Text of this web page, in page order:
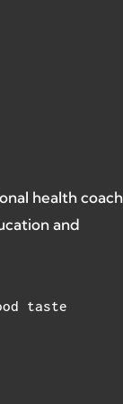
health coach
and
taste